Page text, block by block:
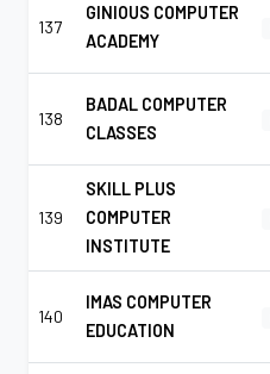
137
GINIOUS COMPUTER
ACADEMY
138
BADAL COMPUTER
CLASSES
139
SKILL PLUS
COMPUTER
INSTITUTE
140
IMAS COMPUTER
EDUCATION